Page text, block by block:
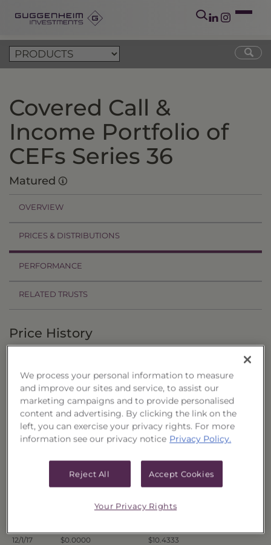
Covered Call &
Income Portfolio of
CEFs Series 36
Matured
OVERVIEW
PRICES & DISTRIBUTIONS
PERFORMANCE
RELATED TRUSTS
Price History
to
Export to Excel
Date Offer Price
Liquidation Price
$0.0000
$10.4160
$0.0000
$10.4219
$10.4256
12/1/17
$0.0000
$10.4333
We process your personal information to measure
and improve our sites and service, to assist our
marketing campaigns and to provide personalised
content and advertising. By clicking the link on the
left, you can exercise your privacy rights. For more
information see our privacy notice Privacy Policy.
Reject All Accept Cookies
Your Privacy Rights